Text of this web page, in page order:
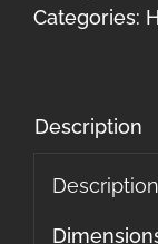
Categories:
Description
Description